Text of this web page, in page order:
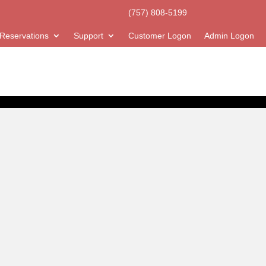
(757) 808-5199
Reservations Support Customer Logon Admin Logon